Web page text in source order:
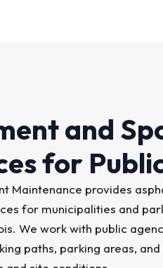
and
for
Maintenance provides
for municipalities and
We work with public
paths, parking areas,